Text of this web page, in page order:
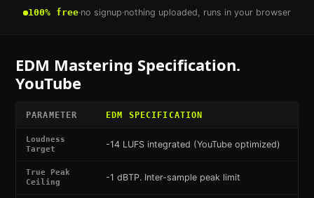
100% free·no signup·nothing uploaded, runs in your browser
EDM Mastering Specification.
YouTube
PARAMETER EDM SPECIFICATION
Loudness
Target
-14 LUFS integrated (YouTube optimized)
True Peak
Ceiling
-1 dBTP. Inter-sample peak limit